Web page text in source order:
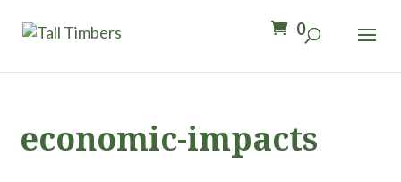
0
economic-impacts